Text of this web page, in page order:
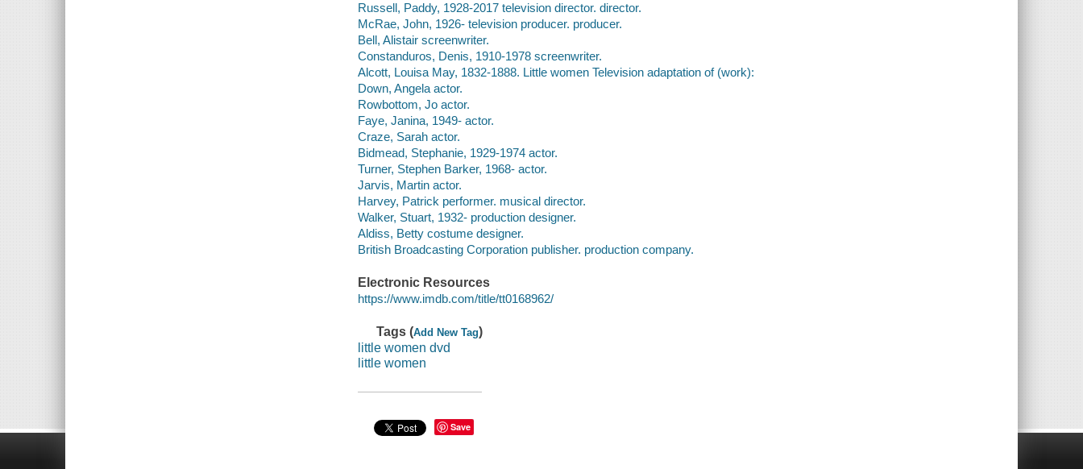
Russell, Paddy, 1928-2017 television director. director.
McRae, John, 1926- television producer. producer.
Bell, Alistair screenwriter.
Constanduros, Denis, 1910-1978 screenwriter.
Alcott, Louisa May, 1832-1888. Little women Television adaptation of (work):
Down, Angela actor.
Rowbottom, Jo actor.
Faye, Janina, 1949- actor.
Craze, Sarah actor.
Bidmead, Stephanie, 1929-1974 actor.
Turner, Stephen Barker, 1968- actor.
Jarvis, Martin actor.
Harvey, Patrick performer. musical director.
Walker, Stuart, 1932- production designer.
Aldiss, Betty costume designer.
British Broadcasting Corporation publisher. production company.
Electronic Resources
https://www.imdb.com/title/tt0168962/
Tags (Add New Tag)
little women dvd
little women
Save